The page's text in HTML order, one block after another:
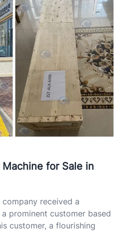
for Sale in
received a
prominent customer based
customer, a flourishing